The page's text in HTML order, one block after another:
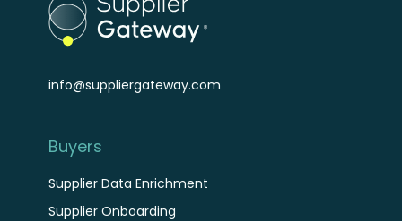
info@suppliergateway.com
Buyers
Supplier Data Enrichment
Supplier Onboarding